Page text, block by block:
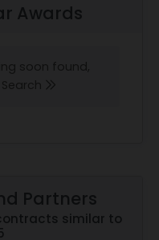
Awards
soon found,
Partners
similar to